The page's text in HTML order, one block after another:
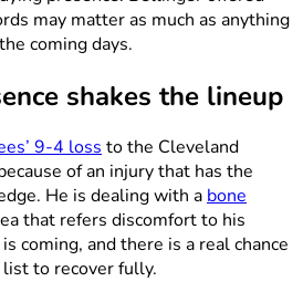
may matter as much as anything
coming days.
shakes the lineup
9-4 lossto the Cleveland
of an injury that has the
He is dealing with abone
that refers discomfort to his
coming, and there is a real chance
to recover fully.